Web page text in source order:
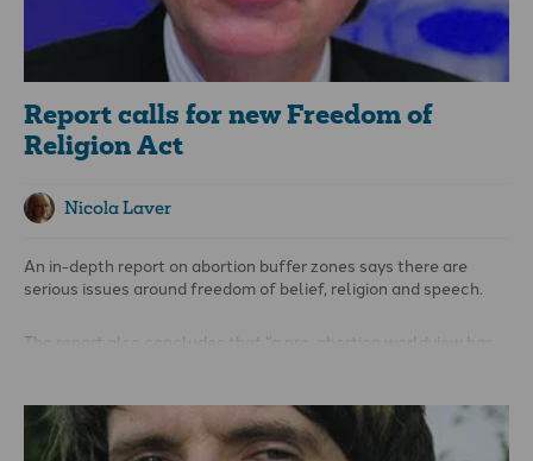
Report calls for new Freedom of
Religion Act
Nicola Laver
An in-depth report on abortion buffer zones says there are
serious issues around freedom of belief, religion and speech.
The report also concludes that “a pro-abortion worldview has
Freedom of Religion Act.